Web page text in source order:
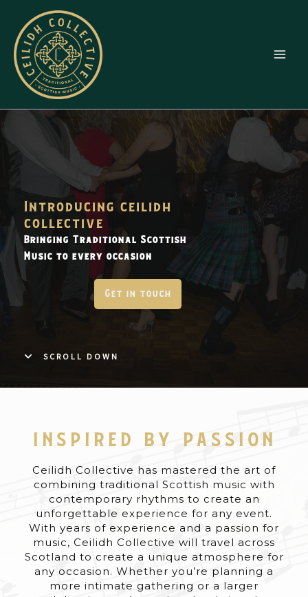
content
Introducing ceilidh
collective
Bringing Traditional Scottish
Music to every occasion
Get in touch
SCROLL DOWN
INSPIRED BY PASSION
Ceilidh Collective has mastered the art of
combining traditional Scottish music with
contemporary rhythms to create an
unforgettable experience for any event.
With years of experience and a passion for
music, Ceilidh Collective will travel across
Scotland to create a unique atmosphere for
any occasion. Whether you’re planning a
more intimate gathering or a larger